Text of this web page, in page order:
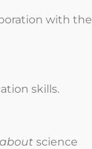
with the
skills.
about science